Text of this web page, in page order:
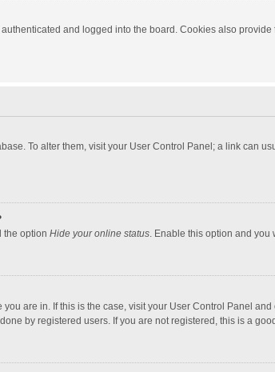
and logged into the board. Cookies also
To alter them, visit your User Control Panel; a link can
the option Hide your online status. Enable this option and you
are in. If this is the case, visit your User Control Panel
by registered users. If you are not registered, this is a